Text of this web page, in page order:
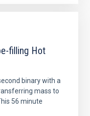
filling Hot
binary with a
mass to
56 minute